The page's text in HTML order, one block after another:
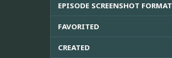
EPISODE SCREENSHOT FORMAT
FAVORITED
CREATED